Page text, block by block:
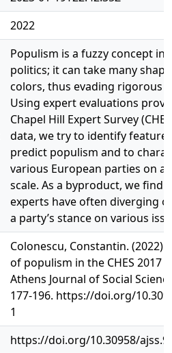
2022
Populism is a fuzzy concept in
politics; it can take many
colors, thus evading rigorous
Using expert evaluations
Chapel Hill Expert Survey
data, we try to identify
predict populism and to
various European parties on a
scale. As a byproduct, we find
experts have often diverging
a party’s stance on various
Colonescu, Constantin. (2022).
of populism in the CHES 2017
Athens Journal of Social
177-196. https://doi.org/
1
https://doi.org/10.30958/